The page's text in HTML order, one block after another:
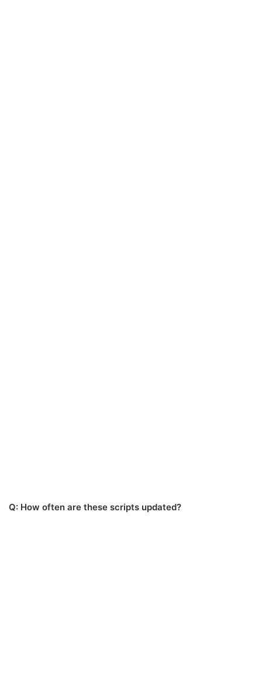
Q: How often are these scripts updated?